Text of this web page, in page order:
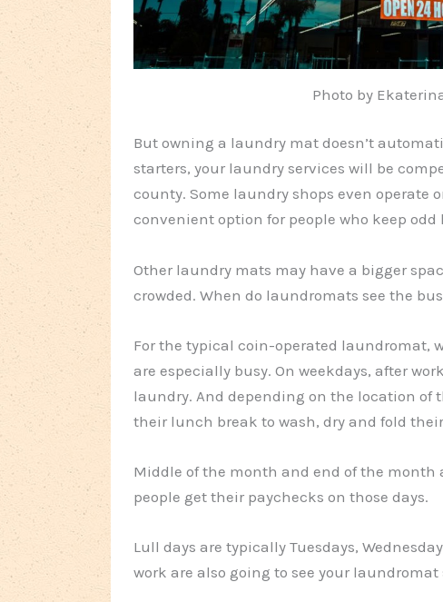
Photo by
But owning a laundry mat doesn’t
starters, your laundry services will be
county. Some laundry shops even operate
convenient option for people who keep odd
Other laundry mats may have a bigger
crowded. When do laundromats see the
For the typical coin-operated laundromat,
are especially busy. On weekdays, after
laundry. And depending on the location of
their lunch break to wash, dry and fold
Middle of the month and end of the month
people get their paychecks on those days.
Lull days are typically Tuesdays,
work are also going to see your laundromat